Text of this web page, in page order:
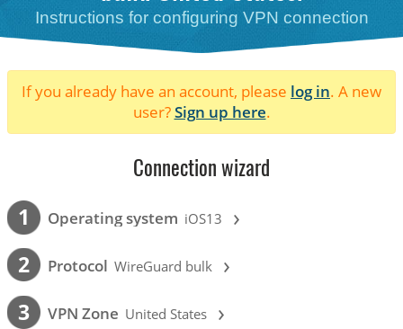
Instructions for configuring VPN connection
If you already have an account, please log in. A new
user?Sign up here.
Connection wizard
1 Operating system iOS13 ›
2 Protocol WireGuard bulk ›
3 VPN Zone United States ›